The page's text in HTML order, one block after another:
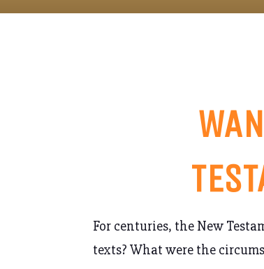
For centuries, the New
texts? What were the